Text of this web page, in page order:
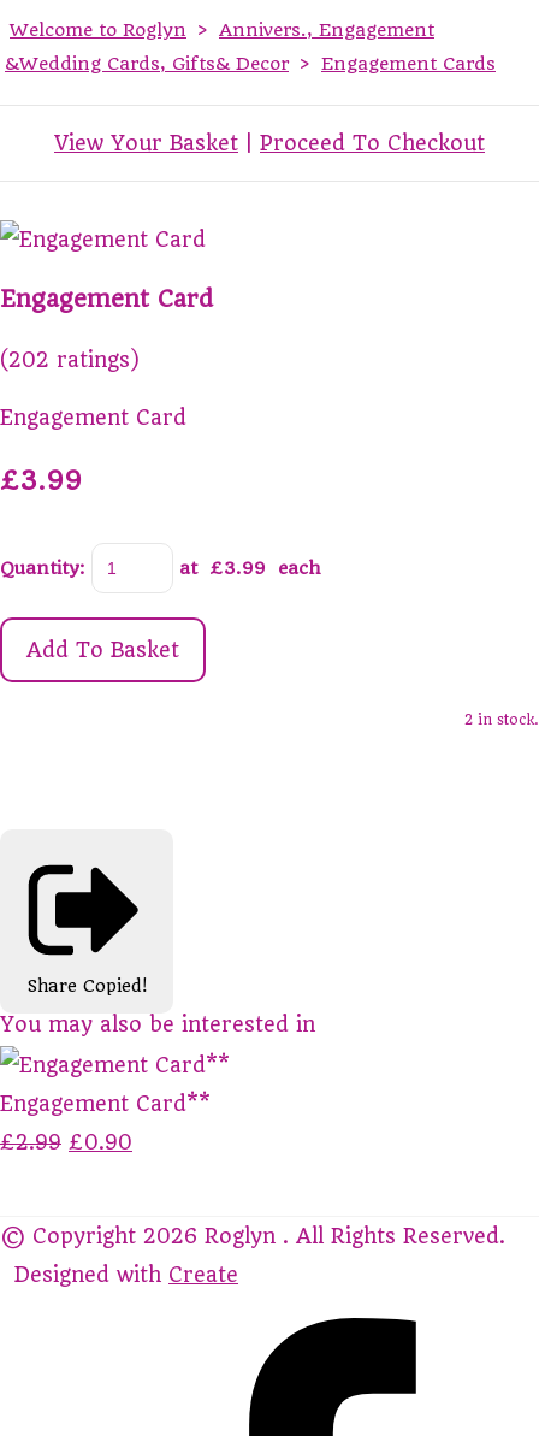
Welcome to Roglyn > Annivers., Engagement
&Wedding Cards, Gifts& Decor > Engagement Cards
View Your Basket Proceed To Checkout
Engagement Card
(202 ratings)
Engagement Card
£3.99
Quantity: at £3.99 each
Add To Basket
2 in stock.
Share Copied!
You may also be interested in
Engagement Card**
£2.99 £0.90
© Copyright 2026 Roglyn . All Rights Reserved.
Designed with Create